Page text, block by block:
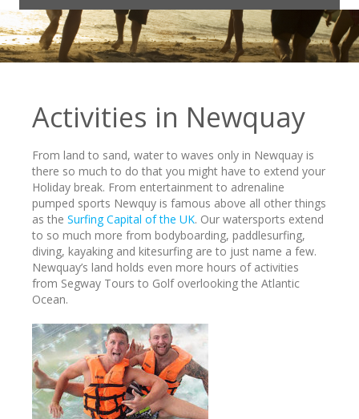
Activities in Newquay
From land to sand, water to waves only in Newquay is
there so much to do that you might have to extend your
Holiday break. From entertainment to adrenaline
pumped sports Newquy is famous above all other things
as the Surfing Capital of the UK. Our watersports extend
to so much more from bodyboarding, paddlesurfing,
diving, kayaking and kitesurfing are to just name a few.
Newquay’s land holds even more hours of activities
from Segway Tours to Golf overlooking the Atlantic
Ocean.